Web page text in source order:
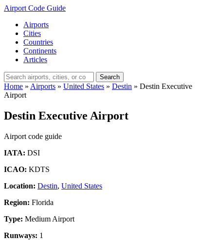
Airport Code Guide
Airports
Cities
Countries
Continents
Articles
Search
Home » Airports » United States » Destin » Destin Executive
Airport
Destin Executive Airport
Airport code guide
IATA: DSI
ICAO: KDTS
Location: Destin, United States
Region: Florida
Type: Medium Airport
Runways: 1